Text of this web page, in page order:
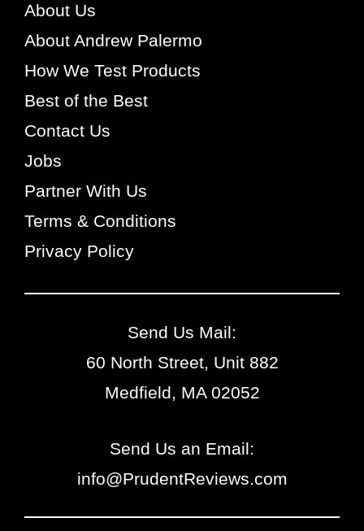
About Us
About Andrew Palermo
How We Test Products
Best of the Best
Contact Us
Jobs
Partner With Us
Terms & Conditions
Privacy Policy
Send Us Mail:
60 North Street, Unit 882
Medfield, MA 02052
Send Us an Email:
info@PrudentReviews.com